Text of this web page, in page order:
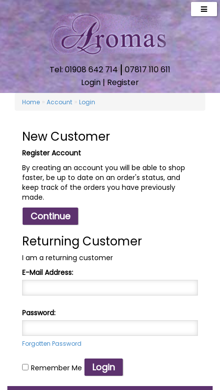
Tel: 01908 642 714
07817 110 611
Login | Register
Home » Account » Login
New Customer
Register Account
By creating an account you will be able to shop
faster, be up to date on an order's status, and
keep track of the orders you have previously
made.
Continue
Returning Customer
I am a returning customer
E-Mail Address:
Password:
Forgotten Password
Remember Me